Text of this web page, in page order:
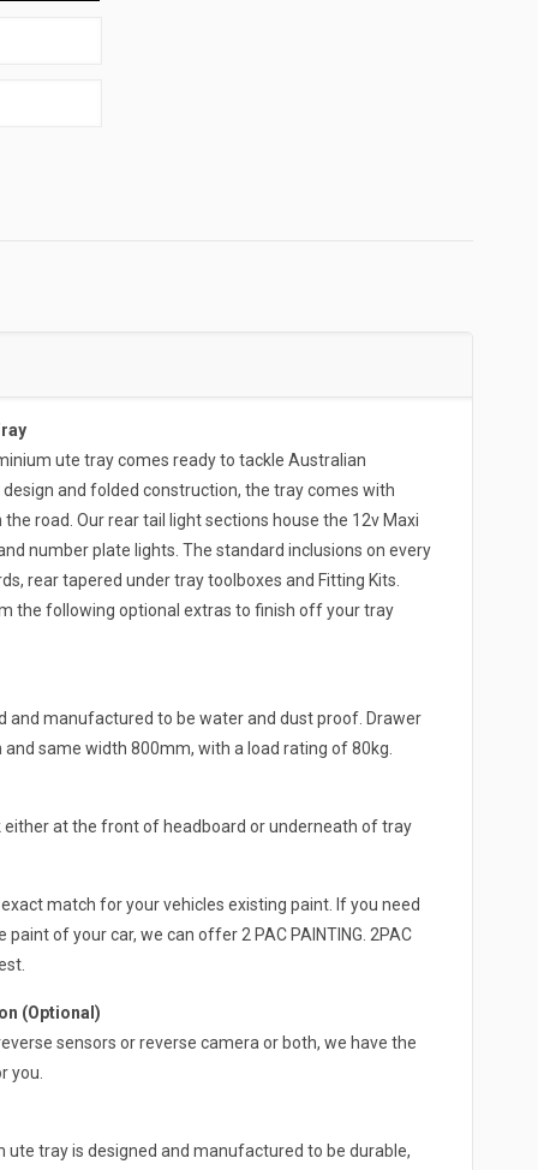
ute tray comes ready to tackle Australian
and folded construction, the tray comes with
road. Our rear tail light sections house the 12v Maxi
number plate lights. The standard inclusions on every
rear tapered under tray toolboxes and Fitting Kits.
the following optional extras to finish off your tray
and manufactured to be water and dust proof. Drawer
same width 800mm, with a load rating of 80kg.
at the front of headboard or underneath of tray
match for your vehicles existing paint. If you need
of your car, we can offer 2 PAC PAINTING. 2PAC
(Optional)
sensors or reverse camera or both, we have the
you.
ute tray is designed and manufactured to be durable,